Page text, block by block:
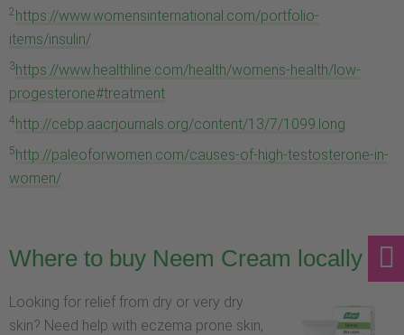
2 https://www.womensinternational.com/portfolio-
items/insulin/
3https://www.healthline.com/health/womens-health/low-
progesterone#treatment
4http://cebp.aacrjournals.org/content/13/7/1099.long
5http://paleoforwomen.com/causes-of-high-testosterone-in-
women/
Where to buy Neem Cream locally
Looking for relief from dry or very dry
skin? Need help with eczema prone skin,